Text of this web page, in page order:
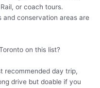
or coach tours.
and conservation areas are
on this list?
recommended day trip,
drive but doable if you